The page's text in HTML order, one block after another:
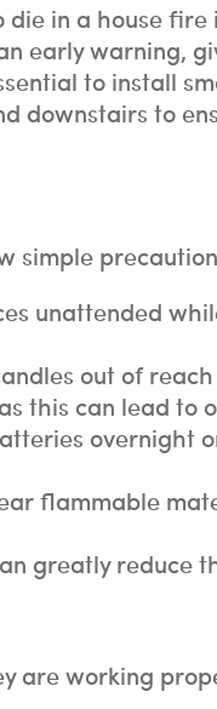
in a house
early warning,
to install
downstairs to
simple
unattended
out of
this can lead to
overnight
flammable
greatly reduce
are working